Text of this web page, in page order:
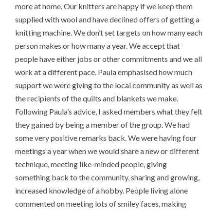
more at home. Our knitters are happy if we keep them
supplied with wool and have declined offers of getting a
knitting machine. We don’t set targets on how many each
person makes or how many a year. We accept that
people have either jobs or other commitments and we all
work at a different pace. Paula emphasised how much
support we were giving to the local community as well as
the recipients of the quilts and blankets we make.
Following Paula’s advice, I asked members what they felt
they gained by being a member of the group. We had
some very positive remarks back. We were having four
meetings a year when we would share a new or different
technique, meeting like-minded people, giving
something back to the community, sharing and growing,
increased knowledge of a hobby. People living alone
commented on meeting lots of smiley faces, making